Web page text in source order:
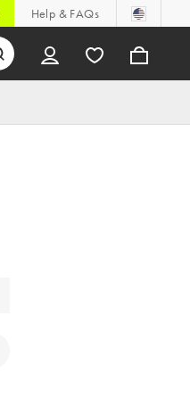
Help & FAQs